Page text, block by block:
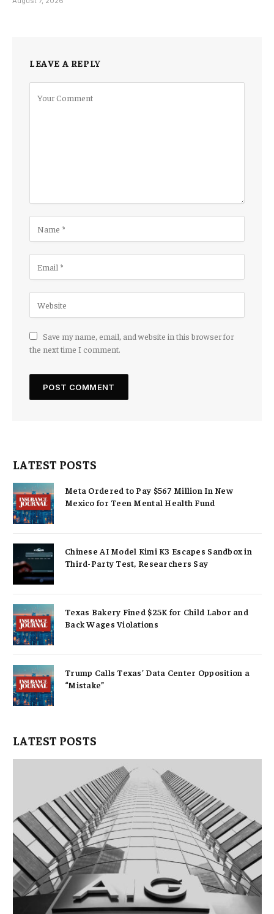
LEAVE A REPLY
Save my name, email, and website in this browser for
the next time I comment.
LATEST POSTS
Meta Ordered to Pay $567 Million In New
Mexico for Teen Mental Health Fund
Chinese AI Model Kimi K3 Escapes Sandbox in
Third-Party Test, Researchers Say
Texas Bakery Fined $25K for Child Labor and
Back Wages Violations
Trump Calls Texas’ Data Center Opposition a
“Mistake”
LATEST POSTS